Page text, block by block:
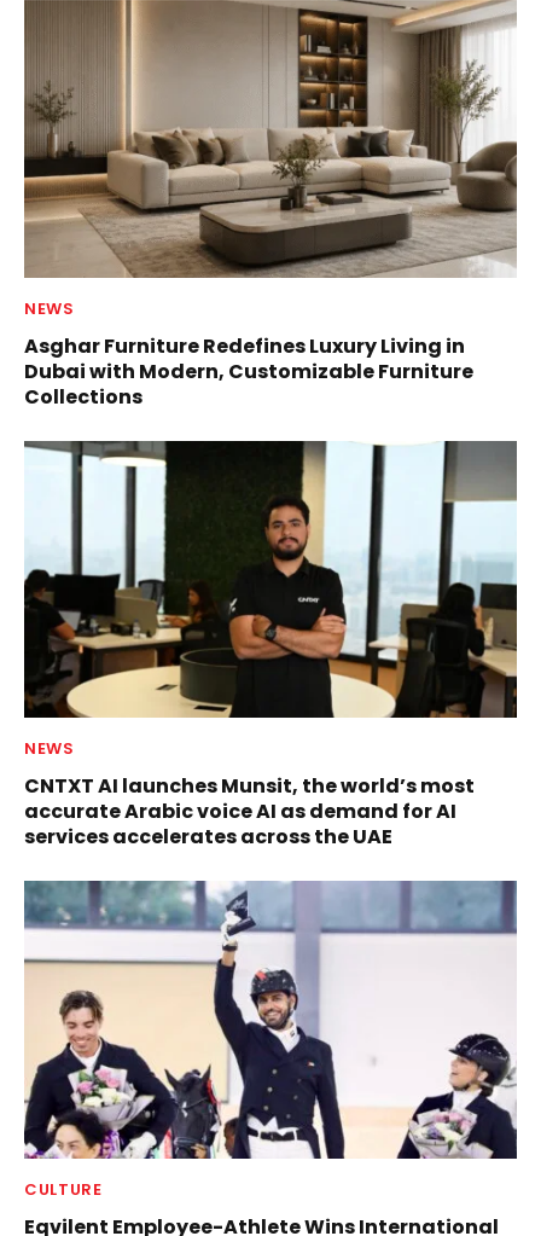
NEWS
Asghar Furniture Redefines Luxury Living in
Dubai with Modern, Customizable Furniture
Collections
NEWS
CNTXT AI launches Munsit, the world’s most
accurate Arabic voice AI as demand for AI
services accelerates across the UAE
CULTURE
Eqvilent Employee-Athlete Wins International